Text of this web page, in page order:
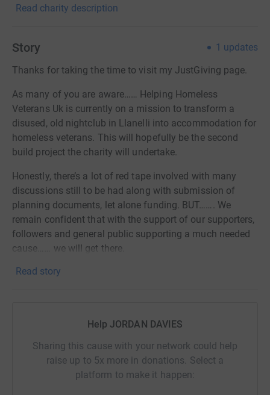
Read charity description
Story 1 updates
Thanks for taking the time to visit my JustGiving page.
As many of you are aware…… Helping Homeless
Veterans Uk is currently on a mission to transform a
disused, old nightclub in Llanelli into accommodation for
homeless veterans. This will hopefully be the second
build project the charity will undertake.
Honestly, there’s a lot of red tape involved with many
discussions still to be had along with submission of
planning documents, let alone funding. BUT……. We
remain confident that with the support of our supporters,
followers and general public supporting a much needed
cause…… we will get there.
This year, I have pledged to fundraise for this cause by
term solutions our country faces with veteran
homelessness.
These events will not be easy by any stretch and they will
progressively get harder as the year goes on. From bridge
Read story
Help JORDAN DAVIES
Sharing this cause with your network could help
raise up to 5x more in donations. Select a
platform to make it happen: